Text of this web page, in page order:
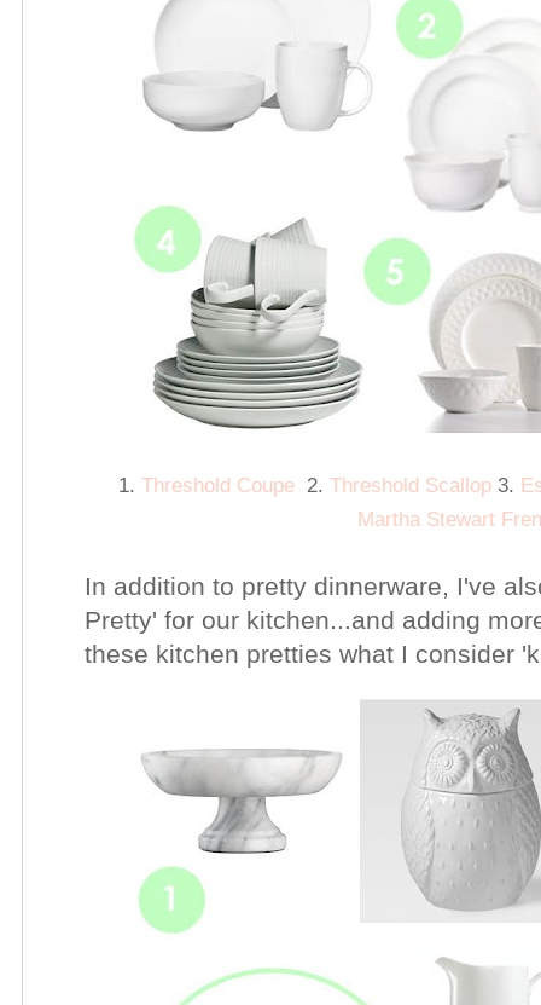
1. Threshold Coupe2. Threshold Scallop3.
Martha Stewart
In addition to pretty dinnerware, I've
Pretty' for our kitchen...and adding
these kitchen pretties what I consider